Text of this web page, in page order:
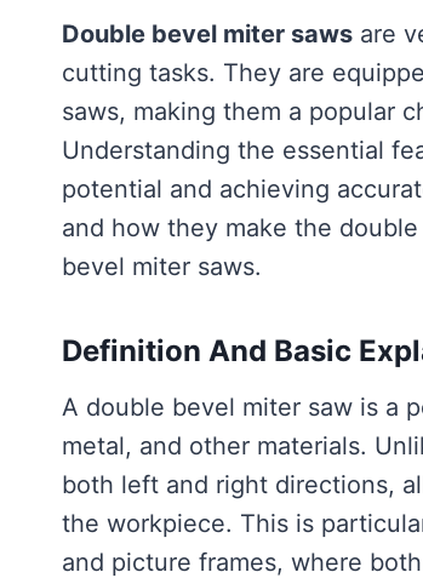
Double bevel miter saws are
cutting tasks. They are
saws, making them a popular
Understanding the essential
potential and achieving
and how they make the
bevel miter saws.
Definition And Basic
A double bevel miter saw is a
metal, and other materials.
both left and right directions,
the workpiece. This is
and picture frames, where